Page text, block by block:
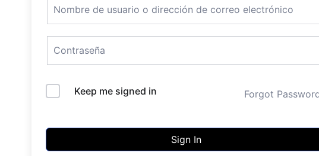
Keep me signed in Forgot
Sign In